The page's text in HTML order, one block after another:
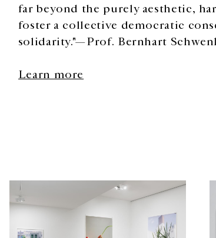
far beyond the purely aesthetic,
foster a collective democratic
solidarity."—Prof. Bernhart
Learn more